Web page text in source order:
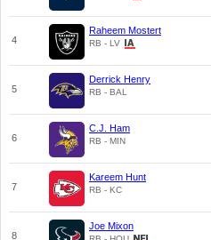
4
Raheem Mostert
RB - LV
5
Derrick Henry
RB - BAL
6
C.J. Ham
RB - MIN
7
Kareem Hunt
RB - KC
8
Joe Mixon